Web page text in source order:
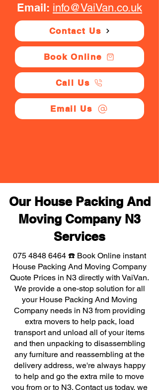
Email: info@VaiVan.co.uk
Contact Us
Book Online
Call Us
Email Us
Our House Packing And
Moving Company N3
Services
075 4848 6464 ☎️ Book Online instant
House Packing And Moving Company
Quote Prices in N3 directly with VaiVan.
We provide a one-stop solution for all
your House Packing And Moving
Company needs in N3 from providing
extra movers to help pack, load
transport and unload all of your items
and then unpacking to disassembling
any furniture and reassembling at the
delivery address, we're always happy
to help and go the extra mile to move
you from or to N3. Contact us today, we